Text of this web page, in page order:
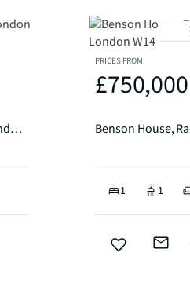
Caro Point, Gatliff Road London SW1W
PRICES FROM
£750,000
1 1